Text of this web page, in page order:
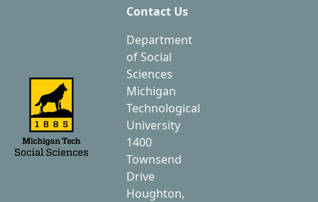
Contact Us
Department
of Social
Sciences
Michigan
Technological
University
1400
Townsend
Drive
Houghton,